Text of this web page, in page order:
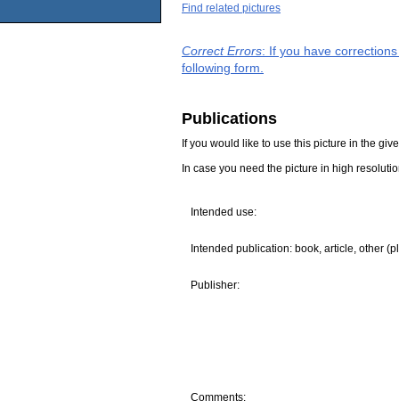
Find related pictures
Correct Errors: If you have
following form.
Publications
If you would like to use this picture in the
In case you need the picture in high
Intended use:
Intended publication: book, article, other
Publisher:
Comments: